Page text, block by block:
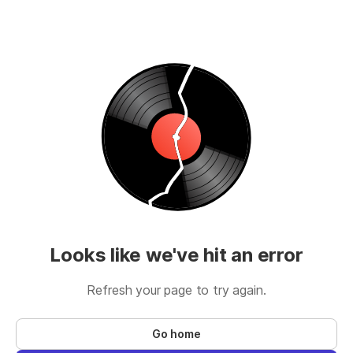
Looks like we've hit an error
Refresh your page to try again.
Go home